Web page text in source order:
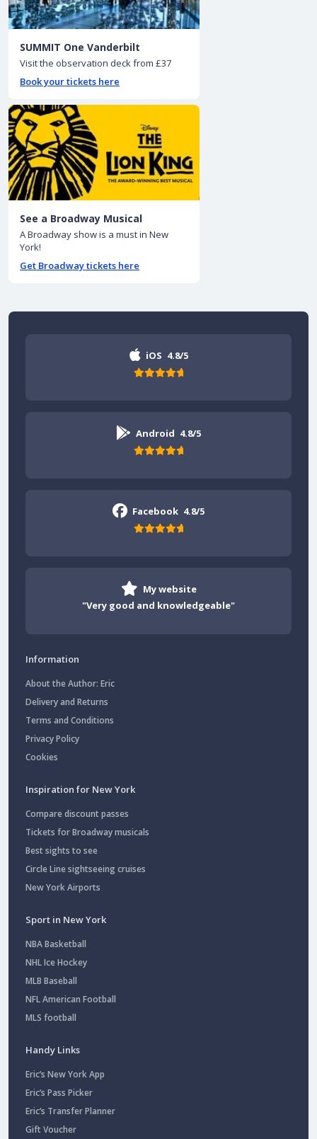
SUMMIT One Vanderbilt
Visit the observation deck from £37
Book your tickets here
See a Broadway Musical
A Broadway show is a must in New
York!
Get Broadway tickets here
iOS 4.8/5
Android 4.8/5
Facebook 4.8/5
My website
"Very good and knowledgeable"
Information
About the Author: Eric
Delivery and Returns
Terms and Conditions
Privacy Policy
Cookies
Inspiration for New York
Compare discount passes
Tickets for Broadway musicals
Best sights to see
Circle Line sightseeing cruises
New York Airports
Sport in New York
NBA Basketball
NHL Ice Hockey
MLB Baseball
NFL American Football
MLS football
Handy Links
Eric’s New York App
Eric’s Pass Picker
Eric’s Transfer Planner
Gift Voucher